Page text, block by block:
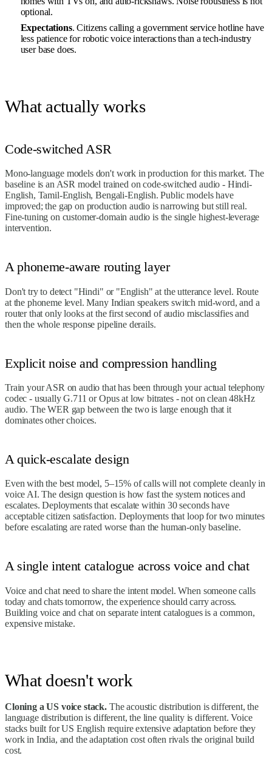
optional.
Expectations. Citizens calling a government service hotline have
less patience for robotic voice interactions than a tech-industry
user base does.
What actually works
Code-switched ASR
Mono-language models don't work in production for this market. The
baseline is an ASR model trained on code-switched audio - Hindi-
English, Tamil-English, Bengali-English. Public models have
improved; the gap on production audio is narrowing but still real.
Fine-tuning on customer-domain audio is the single highest-leverage
intervention.
A phoneme-aware routing layer
Don't try to detect "Hindi" or "English" at the utterance level. Route
at the phoneme level. Many Indian speakers switch mid-word, and a
router that only looks at the first second of audio misclassifies and
then the whole response pipeline derails.
Explicit noise and compression handling
Train your ASR on audio that has been through your actual telephony
codec - usually G.711 or Opus at low bitrates - not on clean 48kHz
audio. The WER gap between the two is large enough that it
dominates other choices.
A quick-escalate design
Even with the best model, 5–15% of calls will not complete cleanly in
voice AI. The design question is how fast the system notices and
escalates. Deployments that escalate within 30 seconds have
acceptable citizen satisfaction. Deployments that loop for two minutes
before escalating are rated worse than the human-only baseline.
A single intent catalogue across voice and chat
Voice and chat need to share the intent model. When someone calls
today and chats tomorrow, the experience should carry across.
Building voice and chat on separate intent catalogues is a common,
expensive mistake.
What doesn't work
Cloning a US voice stack. The acoustic distribution is different, the
language distribution is different, the line quality is different. Voice
stacks built for US English require extensive adaptation before they
work in India, and the adaptation cost often rivals the original build
cost.